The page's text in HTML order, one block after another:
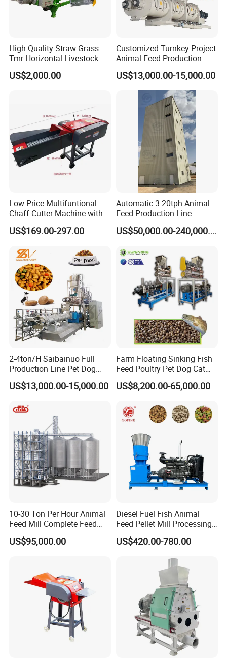
FAQ
Q1: What is your raw material ?
traw, peanut vine, sweet potato vine, corn stalk, cotton stalk, grass, seaweed and all kinds of tree branches,
------2-3t/h,3-5t/h,5-7t/h,8-10t/h.
This machine is widely used in large and medium farm, biomass power station, biogas digester, and biomass fuels plant and so on.
How many size we can produce with this machine?
ou can choose any size according to you need.
5: What's your payment terms?
------Payment terms: T/T; L/C; Western Union; Money Gram.
Recommended by Seller
Horizontal TMR Feeder Mixer Round Silage Wrapping Baler
High Quality Straw Grass
Tmr Horizontal Livestock
Feed Mixer Animal Food
Mixer Agricultural
US$2,000.00
Customized Turnkey Project
Animal Feed Production
Line for Poultry and
Livestock
US$13,000.00-15,000.00
Low Price Multifuntional
Chaff Cutter Machine with 4
Blades for Livestock
Feeding
US$169.00-297.00
Automatic 3-20tph Animal
Feed Production Line
Turnkey Project for Poultry
Cattle Livestock with Silo US$50,000.00-240,000.00
2-4ton/H Saibainuo Full
Production Line Pet Dog
Food Extruder
US$13,000.00-15,000.00
Farm Floating Sinking Fish
Feed Poultry Pet Dog Cat
Chicken Animal Food Pellet
Extruder Making Machine
Equipment Production
Processing Line
US$8,200.00-65,000.00
10-30 Ton Per Hour Animal
Feed Mill Complete Feed
Production Line
US$95,000.00
Diesel Fuel Fish Animal
Feed Pellet Mill Processing
Poultry Feed Pelletizing
Machine
US$420.00-780.00